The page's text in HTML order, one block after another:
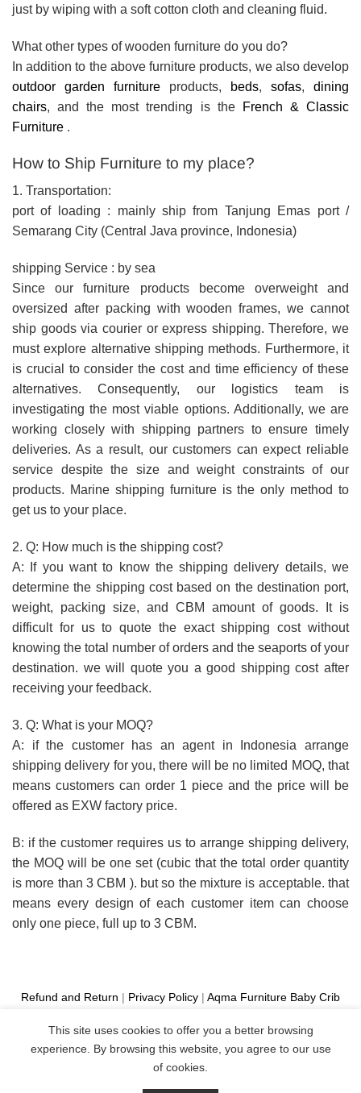
just by wiping with a soft cotton cloth and cleaning fluid.
What other types of wooden furniture do you do?
In addition to the above furniture products, we also develop
outdoor garden furniture products, beds, sofas, dining
chairs, and the most trending is the
French & Classic
Furniture .
How to Ship Furniture to my place?
1. Transportation:
port of loading : mainly ship from Tanjung Emas port /
Semarang City (Central Java province, Indonesia)
shipping Service : by sea
Since our furniture products become overweight and
oversized after packing with wooden frames, we cannot
ship goods via courier or express shipping. Therefore, we
must explore alternative shipping methods. Furthermore, it
is crucial to consider the cost and time efficiency of these
alternatives. Consequently, our logistics team is
investigating the most viable options. Additionally, we are
working closely with shipping partners to ensure timely
deliveries. As a result, our customers can expect reliable
service despite the size and weight constraints of our
products. Marine shipping furniture is the only method to
get us to your place.
2. Q: How much is the shipping cost?
A: If you want to know the shipping delivery details, we
determine the shipping cost based on the destination port,
weight, packing size, and CBM amount of goods. It is
difficult for us to quote the exact shipping cost without
knowing the total number of orders and the seaports of your
destination. we will quote you a good shipping cost after
receiving your feedback.
3. Q: What is your MOQ?
A: if the customer has an agent in Indonesia arrange
shipping delivery for you, there will be no limited MOQ, that
means customers can order 1 piece and the price will be
offered as EXW factory price.
B: if the customer requires us to arrange shipping delivery,
the MOQ will be one set (cubic that the total order quantity
is more than 3 CBM ). but so the mixture is acceptable. that
means every design of each customer item can choose
only one piece, full up to 3 CBM.
Refund and Return | Privacy Policy | Aqma Furniture Baby Crib
Manufacture
Copyright 2026 ©
Aqma Furniture
This site uses cookies to offer you a better browsing
experience. By browsing this website, you agree to our use
of cookies.